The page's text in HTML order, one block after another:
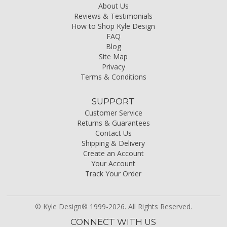
About Us
Reviews & Testimonials
How to Shop Kyle Design
FAQ
Blog
Site Map
Privacy
Terms & Conditions
SUPPORT
Customer Service
Returns & Guarantees
Contact Us
Shipping & Delivery
Create an Account
Your Account
Track Your Order
© Kyle Design® 1999-2026. All Rights Reserved.
CONNECT WITH US